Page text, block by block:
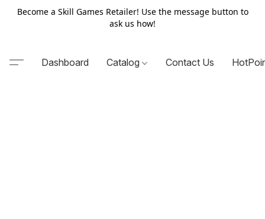
Become a Skill Games Retailer! Use the message button to
ask us how!
Dashboard Catalog Contact Us